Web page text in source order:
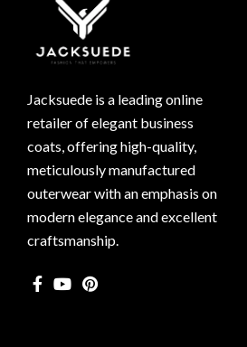
Jacksuede is a leading online
retailer of elegant business
coats, offering high-quality,
meticulously manufactured
outerwear with an emphasis on
modern elegance and excellent
craftsmanship.